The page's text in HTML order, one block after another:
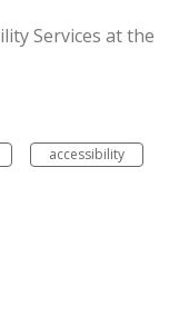
Services at the
accessibility